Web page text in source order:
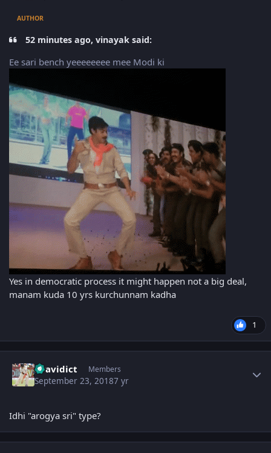
AUTHOR
52 minutes ago, vinayak said:
Ee sari bench yeeeeeeee mee Modi ki
Yes in democratic process it might happen not a big deal,
manam kuda 10 yrs kurchunnam kadha
1
Dravidict Members
September 23, 20187 yr
Idhi "arogya sri" type?